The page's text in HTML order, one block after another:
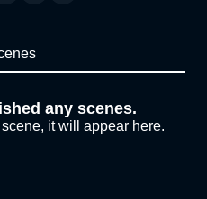
any scenes.
it will appear here.